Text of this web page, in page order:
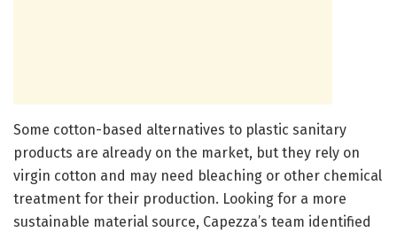
Some cotton-based alternatives to plastic sanitary
products are already on the market, but they rely on
virgin cotton and may need bleaching or other chemical
treatment for their production. Looking for a more
sustainable material source, Capezza’s team identified